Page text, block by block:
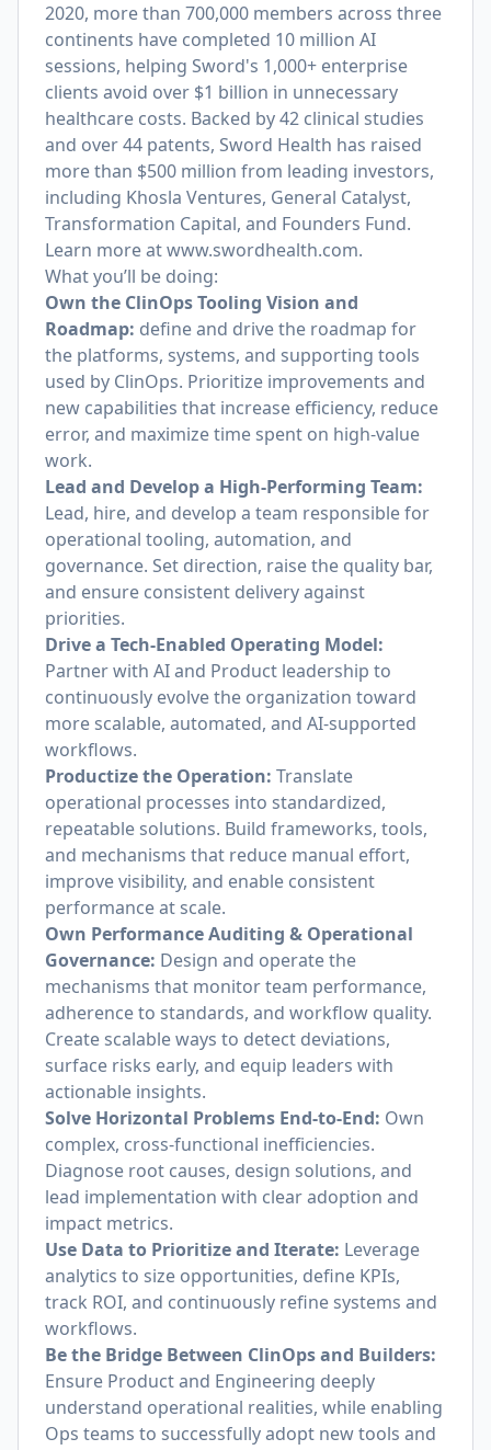
2020, more than 700,000 members across three
continents have completed 10 million AI
sessions, helping Sword's 1,000+ enterprise
clients avoid over $1 billion in unnecessary
healthcare costs. Backed by 42 clinical studies
and over 44 patents, Sword Health has raised
more than $500 million from leading investors,
including Khosla Ventures, General Catalyst,
Transformation Capital, and Founders Fund.
Learn more atwww.swordhealth.com.
What you’ll be doing:
Own the ClinOps Tooling Vision and
Roadmap: define and drive the roadmap for
the platforms, systems, and supporting tools
used by ClinOps. Prioritize improvements and
new capabilities that increase efficiency, reduce
error, and maximize time spent on high-value
work.
Lead and Develop a High-Performing Team:
Lead, hire, and develop a team responsible for
operational tooling, automation, and
governance. Set direction, raise the quality bar,
and ensure consistent delivery against
priorities.
Drive a Tech-Enabled Operating Model:
Partner with AI and Product leadership to
continuously evolve the organization toward
more scalable, automated, and AI-supported
workflows.
Productize the Operation: Translate
operational processes into standardized,
repeatable solutions. Build frameworks, tools,
and mechanisms that reduce manual effort,
improve visibility, and enable consistent
performance at scale.
Own Performance Auditing & Operational
Governance: Design and operate the
mechanisms that monitor team performance,
adherence to standards, and workflow quality.
Create scalable ways to detect deviations,
surface risks early, and equip leaders with
actionable insights.
Solve Horizontal Problems End-to-End: Own
complex, cross-functional inefficiencies.
Diagnose root causes, design solutions, and
lead implementation with clear adoption and
impact metrics.
Use Data to Prioritize and Iterate: Leverage
analytics to size opportunities, define KPIs,
track ROI, and continuously refine systems and
workflows.
Be the Bridge Between ClinOps and Builders:
Ensure Product and Engineering deeply
understand operational realities, while enabling
Ops teams to successfully adopt new tools and